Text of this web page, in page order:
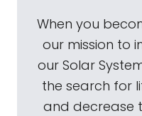
When you
our mission to
our Solar
the search for
and decrease